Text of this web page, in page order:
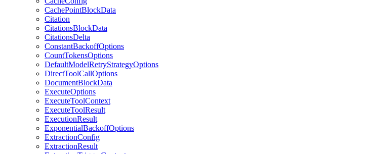
CachePointBlockData
Citation
CitationsBlockData
CitationsDelta
ConstantBackoffOptions
CountTokensOptions
DefaultModelRetryStrategyOptions
DirectToolCallOptions
DocumentBlockData
ExecuteOptions
ExecuteToolContext
ExecuteToolResult
ExecutionResult
ExponentialBackoffOptions
ExtractionConfig
ExtractionResult